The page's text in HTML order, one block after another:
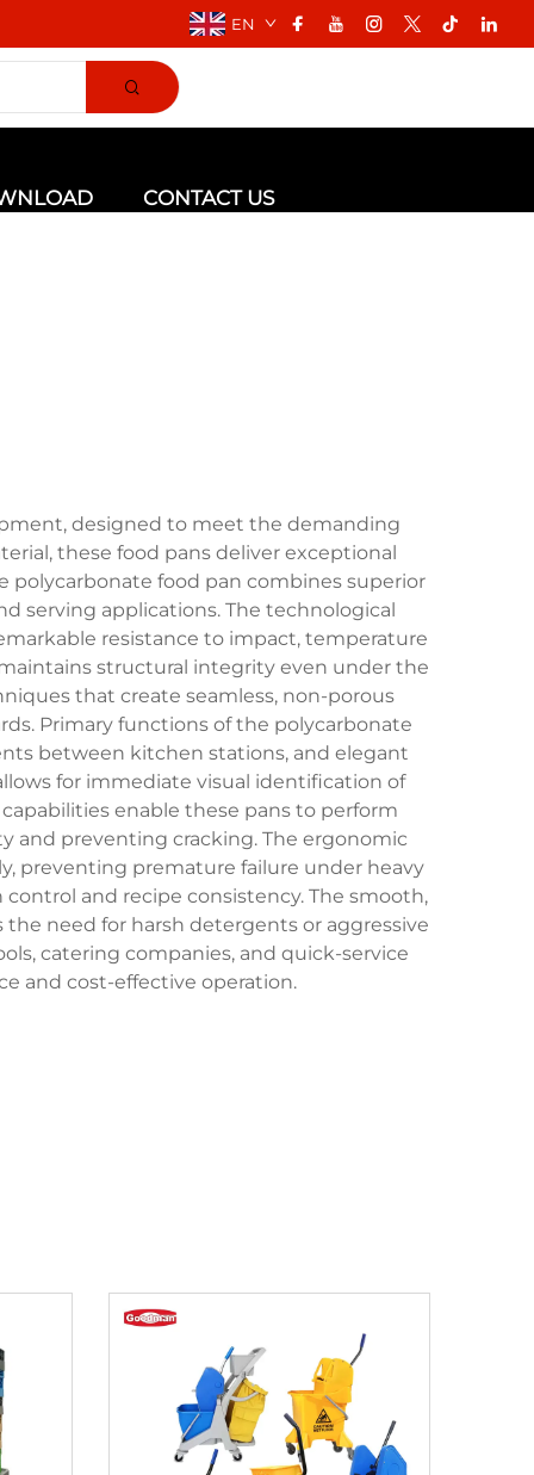
EN
CONTACT US
designed to meet the demanding
these food pans deliver exceptional
polycarbonate food pan combines superior
serving applications. The technological
resistance to impact, temperature
structural integrity even under the
that create seamless, non-porous
Primary functions of the polycarbonate
between kitchen stations, and elegant
for immediate visual identification of
enable these pans to perform
and preventing cracking. The ergonomic
preventing premature failure under heavy
and recipe consistency. The smooth,
need for harsh detergents or aggressive
catering companies, and quick-service
and cost-effective operation.